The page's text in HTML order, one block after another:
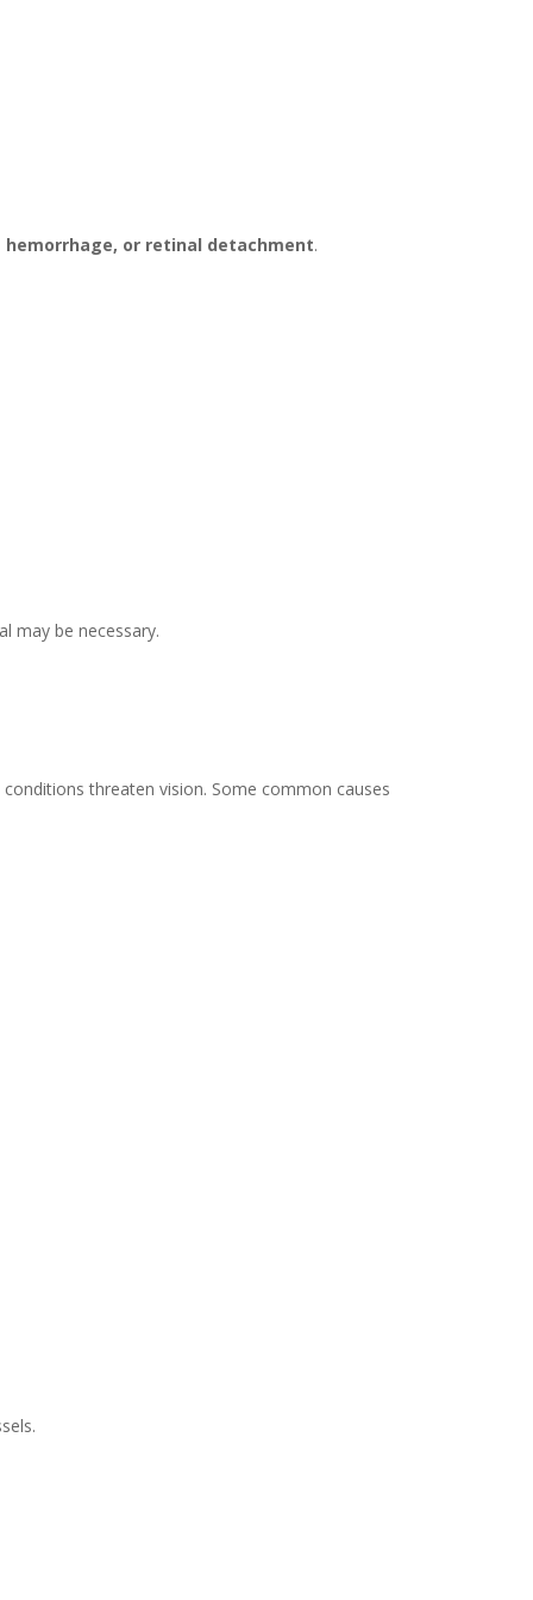
or retinal detachment.
may be necessary.
threaten vision. Some common causes